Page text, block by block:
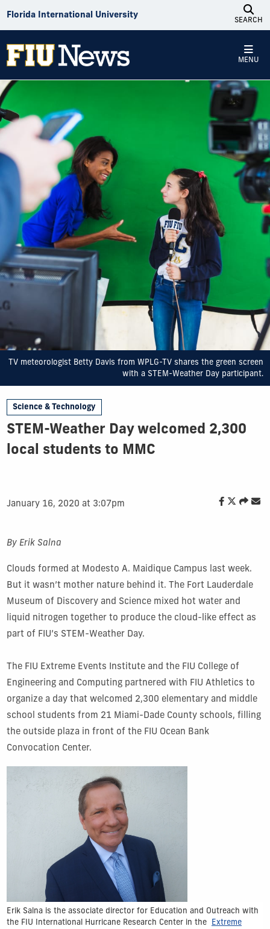
Florida International University
SEARCH
MENU
TV meteorologist Betty Davis from WPLG-TV shares the green screen
with a STEM-Weather Day participant.
Science & Technology
STEM-Weather Day welcomed 2,300
local students to MMC
January 16, 2020 at 3:07pm
By Erik Salna
Clouds formed at Modesto A. Maidique Campus last week.
But it wasn’t mother nature behind it. The Fort Lauderdale
Museum of Discovery and Science mixed hot water and
liquid nitrogen together to produce the cloud-like effect as
part of FIU’s STEM-Weather Day.
The FIU Extreme Events Institute and the FIU College of
Engineering and Computing partnered with FIU Athletics to
organize a day that welcomed 2,300 elementary and middle
school students from 21 Miami-Dade County schools, filling
the outside plaza in front of the FIU Ocean Bank
Convocation Center.
Erik Salna is the associate director for Education and Outreach with
the FIU International Hurricane Research Center in the
Extreme